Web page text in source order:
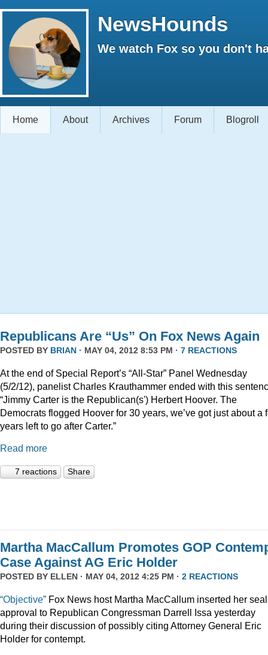
NewsHounds
We watch Fox so you don't
Home About Archives Forum Blogroll
Republicans Are “Us” On Fox News Again
POSTED BY BRIAN · MAY 04, 2012 8:53 PM · 7 REACTIONS
At the end of Special Report’s “All-Star” Panel Wednesday
(5/2/12), panelist Charles Krauthammer ended with this
“Jimmy Carter is the Republican(s') Herbert Hoover. The
Democrats flogged Hoover for 30 years, we’ve got just about a
years left to go after Carter.”
Read more
7 reactions Share
Martha MacCallum Promotes GOP
Case Against AG Eric Holder
POSTED BY ELLEN · MAY 04, 2012 4:25 PM · 2 REACTIONS
“Objective” Fox News host Martha MacCallum inserted her
approval to Republican Congressman Darrell Issa yesterday
during their discussion of possibly citing Attorney General Eric
Holder for contempt.